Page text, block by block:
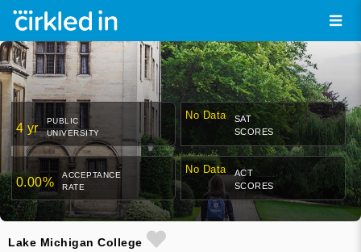
4 yr
PUBLIC
UNIVERSITY
No Data
SAT
SCORES
0.00%
ACCEPTANCE
RATE
No Data
ACT
SCORES
Lake Michigan College